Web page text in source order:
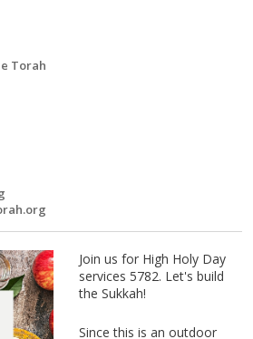
Torah
Join us for High Holy Day
services 5782. Let's build
the Sukkah!
Since this is an outdoor